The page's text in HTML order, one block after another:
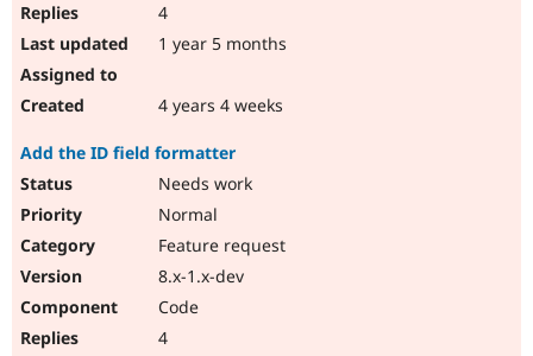
4
1 year 5 months
4 years 4 weeks
Add the ID field formatter
Needs work
Normal
Feature request
8.x-1.x-dev
Code
4